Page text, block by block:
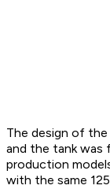
The design of
and the tank was
production
with the same